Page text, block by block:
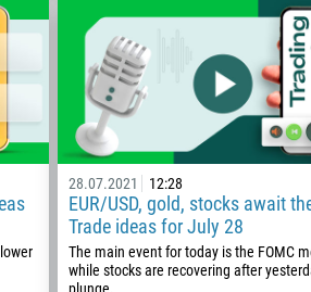
28.07.2021 12:28
EUR/USD, gold, stocks await
Trade ideas for July 28
The main event for today is the FOMC
while stocks are recovering after